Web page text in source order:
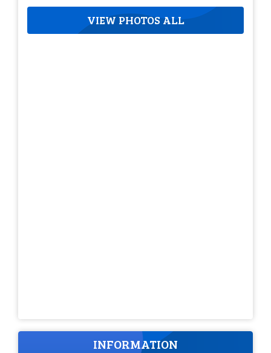
VIEW PHOTOS ALL
INFORMATION